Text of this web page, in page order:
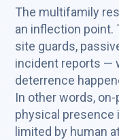
The multifamily
an inflection point.
site guards,
incident reports —
deterrence
In other words,
physical presence
limited by human